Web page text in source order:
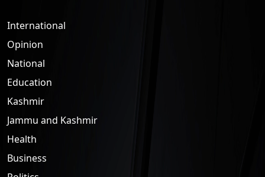
International
Opinion
National
Education
Kashmir
Jammu and Kashmir
Health
Business